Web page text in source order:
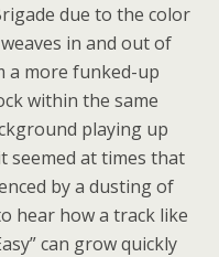
due to the color
in and out of
a more funked-up
within the same
playing up
seemed at times that
by a dusting of
hear how a track like
can grow quickly